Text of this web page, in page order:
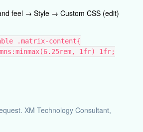
feel → Style → Custom CSS (edit)
.matrix-content{
1fr) 1fr;
XM Technology Consultant,